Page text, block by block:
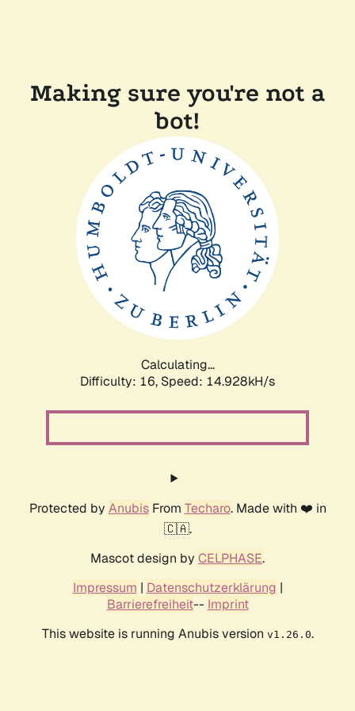
Making sure you're not a
bot!
Calculating...
Difficulty: 16, Speed: 14.928kH/s
Protected by AnubisFrom Techaro. Made with ❤️ in
🇨🇦.
Mascot design by CELPHASE.
Impressum | Datenschutzerklärung |
Barrierefreiheit-- Imprint
This website is running Anubis version v1.26.0.